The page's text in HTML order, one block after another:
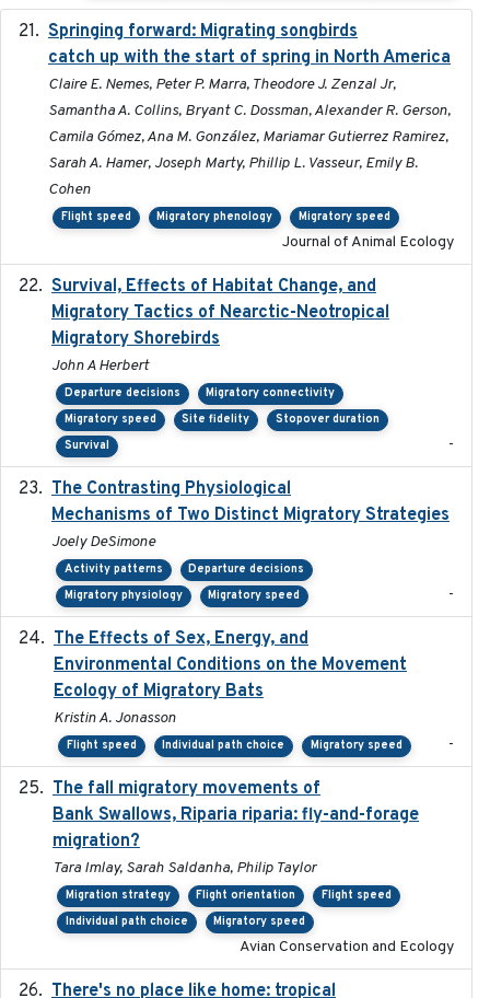
Springing forward: Migrating songbirds
catch up with the start of spring in North America
Claire E. Nemes, Peter P. Marra, Theodore J. Zenzal Jr,
Samantha A. Collins, Bryant C. Dossman, Alexander R. Gerson,
Camila Gómez, Ana M. González, Mariamar Gutierrez Ramirez,
Sarah A. Hamer, Joseph Marty, Phillip L. Vasseur, Emily B.
Cohen
Flight speed Migratory phenology Migratory speed
Journal of Animal Ecology
Survival, Effects of Habitat Change, and
Migratory Tactics of Nearctic-Neotropical
Migratory Shorebirds
John A Herbert
Departure decisions
Migratory connectivity
Migratory speed
Site fidelity
Stopover duration
Survival
-
The Contrasting Physiological
Mechanisms of Two Distinct Migratory Strategies
Joely DeSimone
Activity patterns
Departure decisions
Migratory physiology
Migratory speed -
The Effects of Sex, Energy, and
Environmental Conditions on the Movement
Ecology of Migratory Bats
Kristin A. Jonasson
Flight speed Individual path choice Migratory speed -
The fall migratory movements of
Bank Swallows, Riparia riparia: fly-and-forage
migration?
Tara Imlay, Sarah Saldanha, Philip Taylor
Migration strategy Flight orientation
Flight speed
Individual path choice
Migratory speed
Avian Conservation and Ecology
There's no place like home: tropical